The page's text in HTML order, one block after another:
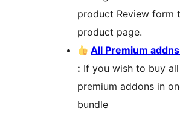
product Review form
product page.
All Premium
: If you wish to buy all
premium addons in
bundle